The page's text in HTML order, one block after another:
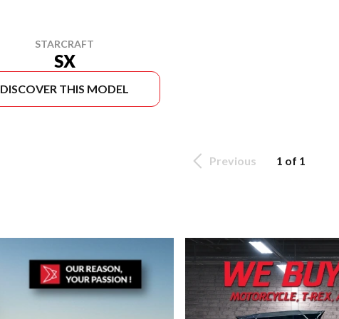
STARCRAFT
SX
DISCOVER THIS MODEL
Previous 1 of 1